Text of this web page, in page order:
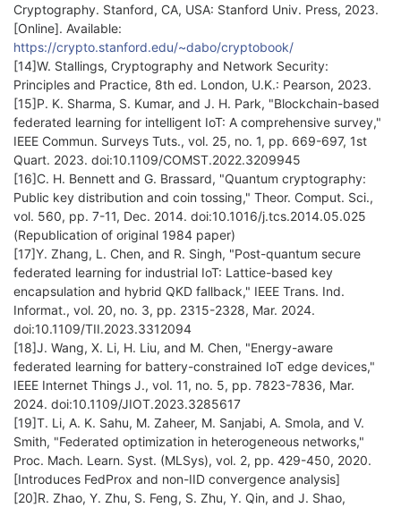
Cryptography. Stanford, CA, USA: Stanford Univ. Press, 2023.
[Online]. Available:
https://crypto.stanford.edu/~dabo/cryptobook/
[14]W. Stallings, Cryptography and Network Security:
Principles and Practice, 8th ed. London, U.K.: Pearson, 2023.
[15]P. K. Sharma, S. Kumar, and J. H. Park, "Blockchain-based
federated learning for intelligent IoT: A comprehensive survey,"
IEEE Commun. Surveys Tuts., vol. 25, no. 1, pp. 669-697, 1st
Quart. 2023. doi:10.1109/COMST.2022.3209945
[16]C. H. Bennett and G. Brassard, "Quantum cryptography:
Public key distribution and coin tossing," Theor. Comput. Sci.,
vol. 560, pp. 7-11, Dec. 2014. doi:10.1016/j.tcs.2014.05.025
(Republication of original 1984 paper)
[17]Y. Zhang, L. Chen, and R. Singh, "Post-quantum secure
federated learning for industrial IoT: Lattice-based key
encapsulation and hybrid QKD fallback," IEEE Trans. Ind.
Informat., vol. 20, no. 3, pp. 2315-2328, Mar. 2024.
doi:10.1109/TII.2023.3312094
[18]J. Wang, X. Li, H. Liu, and M. Chen, "Energy-aware
federated learning for battery-constrained IoT edge devices,"
IEEE Internet Things J., vol. 11, no. 5, pp. 7823-7836, Mar.
2024. doi:10.1109/JIOT.2023.3285617
[19]T. Li, A. K. Sahu, M. Zaheer, M. Sanjabi, A. Smola, and V.
Smith, "Federated optimization in heterogeneous networks,"
Proc. Mach. Learn. Syst. (MLSys), vol. 2, pp. 429-450, 2020.
[Introduces FedProx and non-IID convergence analysis]
[20]R. Zhao, Y. Zhu, S. Feng, S. Zhu, Y. Qin, and J. Shao,